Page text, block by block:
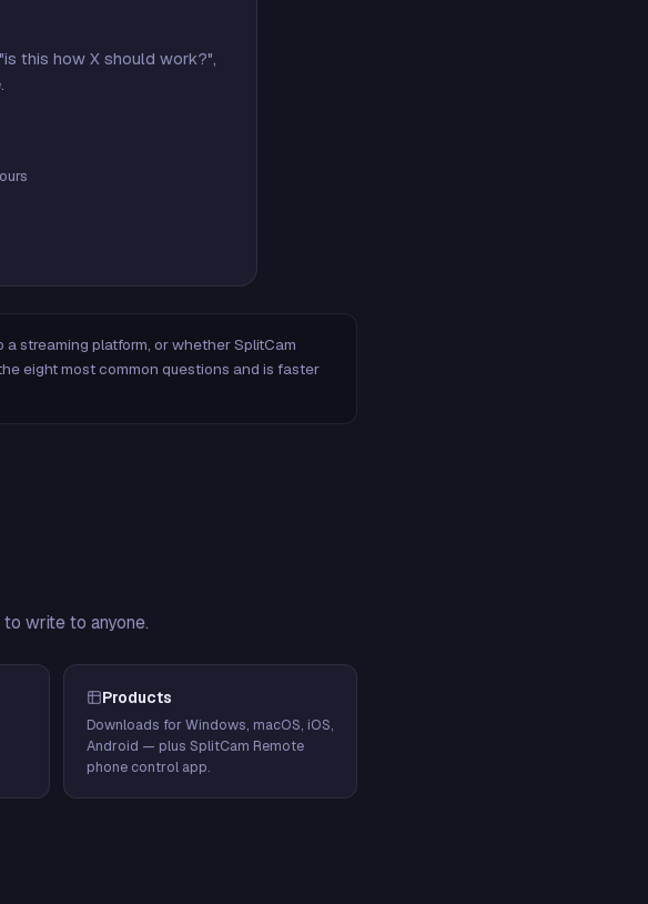
this how X should work?",
streaming platform, or whether SplitCam
eight most common questions and is faster
write to anyone.
Products
Downloads for Windows, macOS, iOS,
Android — plus SplitCam Remote
phone control app.